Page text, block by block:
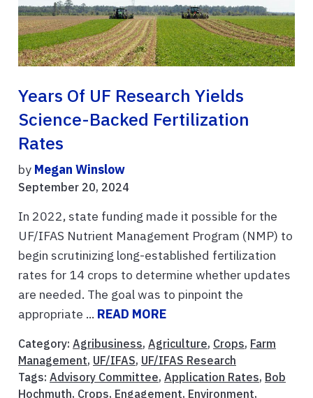
Years Of UF Research Yields
Science-Backed Fertilization
Rates
by Megan Winslow
September 20, 2024
In 2022, state funding made it possible for the
UF/IFAS Nutrient Management Program (NMP) to
begin scrutinizing long-established fertilization
rates for 14 crops to determine whether updates
are needed. The goal was to pinpoint the
appropriate ... READ MORE
Category: Agribusiness, Agriculture, Crops, Farm
Management, UF/IFAS, UF/IFAS Research
Tags: Advisory Committee, Application Rates, Bob
Hochmuth, Crops, Engagement, Environment,